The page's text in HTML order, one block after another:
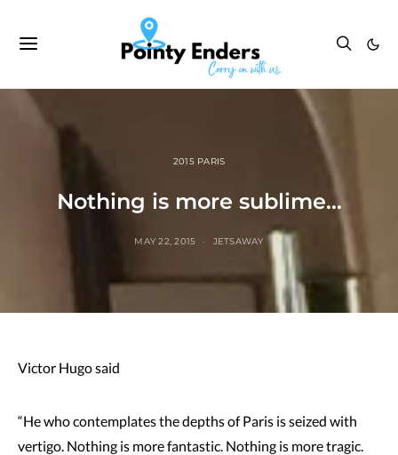
2015 PARIS
Nothing is more sublime…
MAY 22, 2015 JETSAWAY
Victor Hugo said
“He who contemplates the depths of Paris is seized with
vertigo. Nothing is more fantastic. Nothing is more tragic.